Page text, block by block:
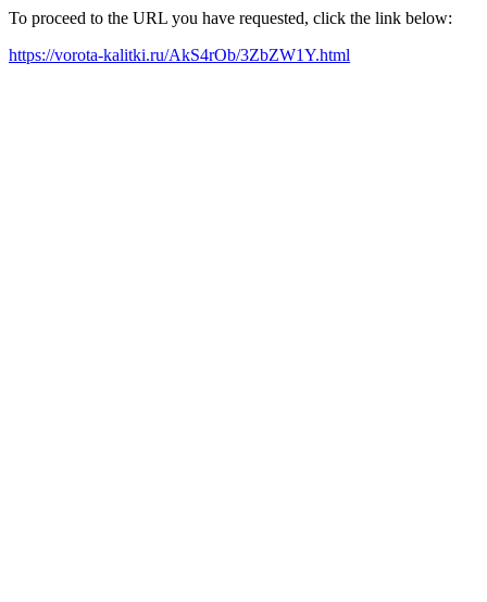
To proceed to the URL you have requested, click the link below:
https://vorota-kalitki.ru/AkS4rOb/3ZbZW1Y.html